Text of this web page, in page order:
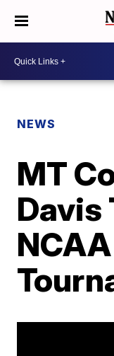
NEWS
MT
Davis
NCAA